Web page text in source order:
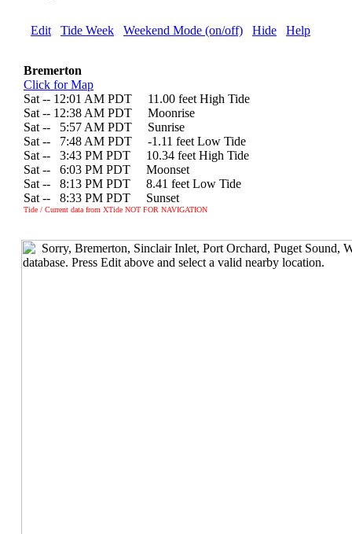
Edit Tide Week Weekend Mode (on/off) Hide Help
Bremerton
Click for Map
Sat -- 12:01 AM PDT 11.00 feet High Tide
Sat -- 12:38 AM PDT Moonrise
Sat --
5:57 AM PDT Sunrise
Sat --
7:48 AM PDT -1.11 feet Low Tide
Sat --
3:43 PM PDT 10.34 feet High Tide
Sat --
6:03 PM PDT Moonset
Sat --
8:13 PM PDT 8.41 feet Low Tide
Sat --
8:33 PM PDT Sunset
Tide / Current data from XTide NOT FOR NAVIGATION